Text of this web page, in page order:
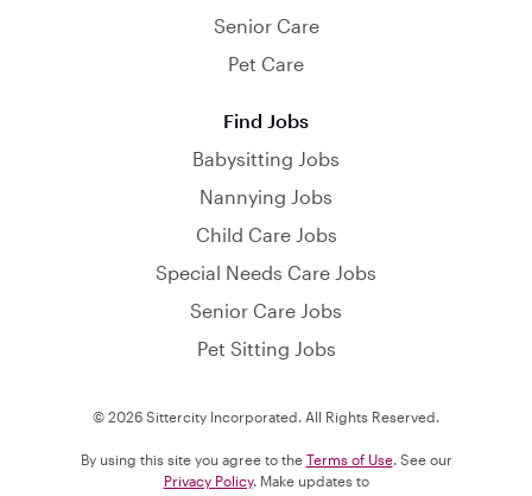
Senior Care
Pet Care
Find Jobs
Babysitting Jobs
Nannying Jobs
Child Care Jobs
Special Needs Care Jobs
Senior Care Jobs
Pet Sitting Jobs
© 2026 Sittercity Incorporated. All Rights Reserved.
By using this site you agree to the Terms of Use. See our
Privacy Policy. Make updates to